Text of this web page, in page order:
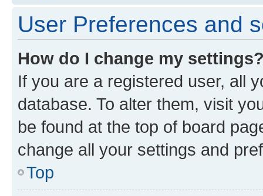
User Preferences and
How do I change my
If you are a registered user, all
database. To alter them, visit
be found at the top of board
change all your settings and
Top